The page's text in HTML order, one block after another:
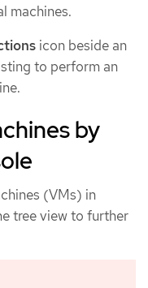
machines.
icon beside an
to perform an
by
(VMs) in
tree view to further